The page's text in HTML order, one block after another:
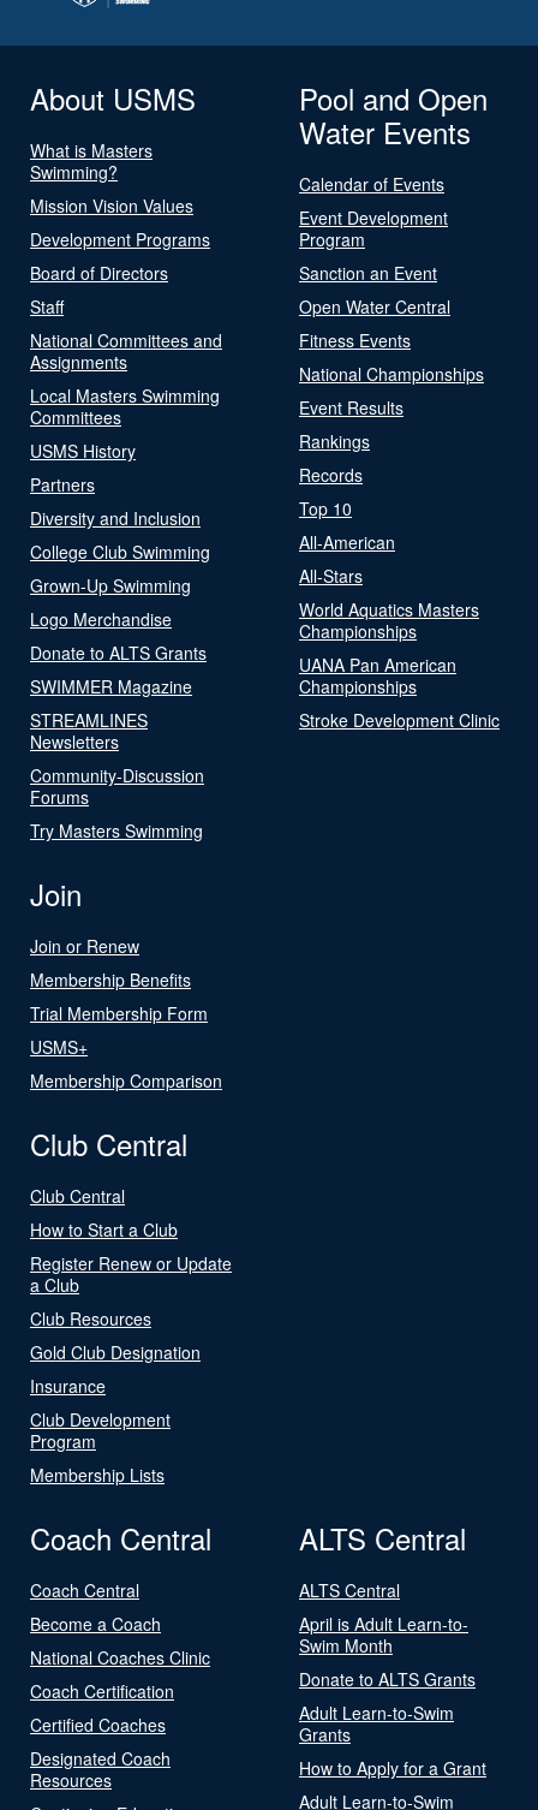
About USMS
What is Masters
Swimming?
Mission Vision Values
Development Programs
Board of Directors
Staff
National Committees and
Assignments
Local Masters Swimming
Committees
USMS History
Partners
Diversity and Inclusion
College Club Swimming
Grown-Up Swimming
Logo Merchandise
Donate to ALTS Grants
SWIMMER Magazine
STREAMLINES
Newsletters
Community-Discussion
Forums
Try Masters Swimming
Pool and Open
Water Events
Calendar of Events
Event Development
Program
Sanction an Event
Open Water Central
Fitness Events
National Championships
Event Results
Rankings
Records
Top 10
All-American
All-Stars
World Aquatics Masters
Championships
UANA Pan American
Championships
Stroke Development Clinic
Join
Join or Renew
Membership Benefits
Trial Membership Form
USMS+
Membership Comparison
Club Central
Club Central
How to Start a Club
Register Renew or Update
a Club
Club Resources
Gold Club Designation
Insurance
Club Development
Program
Membership Lists
Coach Central
Coach Central
Become a Coach
National Coaches Clinic
Coach Certification
Certified Coaches
Designated Coach
Resources
ALTS Central
ALTS Central
April is Adult Learn-to-
Swim Month
Donate to ALTS Grants
Adult Learn-to-Swim
Grants
How to Apply for a Grant
Adult Learn-to-Swim